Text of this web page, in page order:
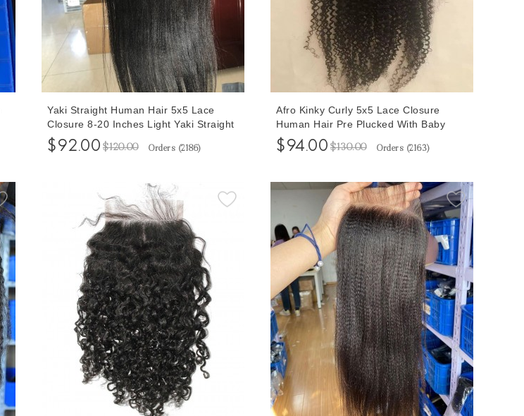
Yaki Straight Human Hair 5x5 Lace
Closure 8-20 Inches Light Yaki Straight
Closure Cheap Prices Human Hair Free
Shipping
$92.00 $120.00 Orders (2186)
Afro Kinky Curly 5x5 Lace Closure
Human Hair Pre Plucked With Baby
Hair 8-20 Inches At Cheap Prices
$94.00 $130.00 Orders (2163)